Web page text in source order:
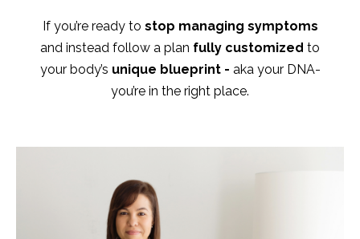
If you’re ready to stop managing symptoms
and instead follow a plan fully customized to
your body’s unique blueprint - aka your DNA-
you’re in the right place.